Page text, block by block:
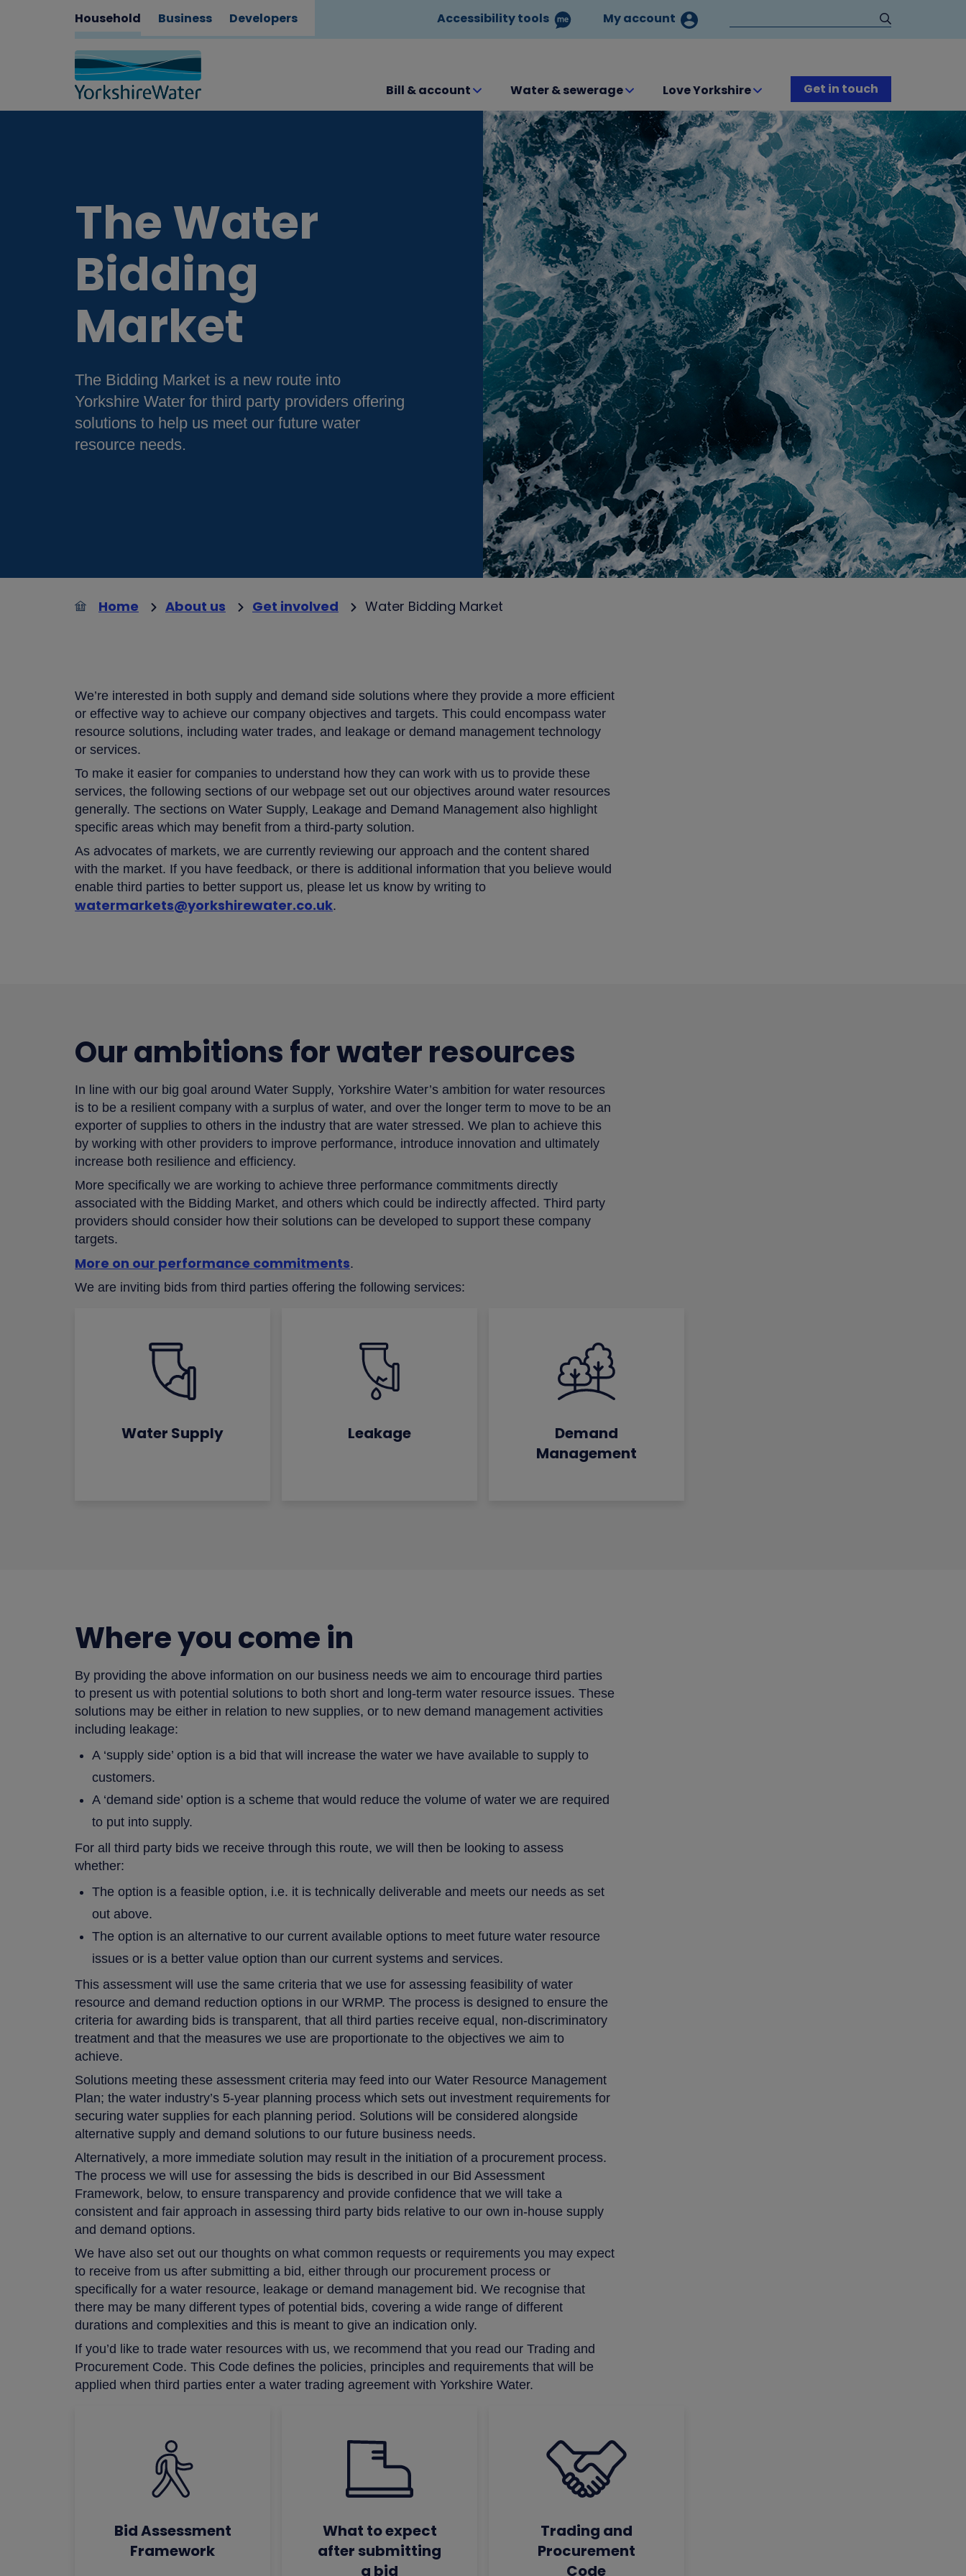
Household Business Developers Accessibility tools My account
Bill & account Water & sewerage Love Yorkshire Get in touch
The Water
Bidding
Market
The Bidding Market is a new route into
Yorkshire Water for third party providers offering
solutions to help us meet our future water
resource needs.
Home About us Get involved Water Bidding Market
We’re interested in both supply and demand side solutions where they provide a more efficient
or effective way to achieve our company objectives and targets. This could encompass water
resource solutions, including water trades, and leakage or demand management technology
or services.
To make it easier for companies to understand how they can work with us to provide these
services, the following sections of our webpage set out our objectives around water resources
generally. The sections on Water Supply, Leakage and Demand Management also highlight
specific areas which may benefit from a third-party solution.
As advocates of markets, we are currently reviewing our approach and the content shared
with the market. If you have feedback, or there is additional information that you believe would
enable third parties to better support us, please let us know by writing to
watermarkets@yorkshirewater.co.uk.
Our ambitions for water resources
In line with our big goal around Water Supply, Yorkshire Water’s ambition for water resources
is to be a resilient company with a surplus of water, and over the longer term to move to be an
exporter of supplies to others in the industry that are water stressed. We plan to achieve this
by working with other providers to improve performance, introduce innovation and ultimately
increase both resilience and efficiency.
More specifically we are working to achieve three performance commitments directly
associated with the Bidding Market, and others which could be indirectly affected. Third party
providers should consider how their solutions can be developed to support these company
targets.
More on our performance commitments.
We are inviting bids from third parties offering the following services:
Water Supply Leakage
Demand
Management
Where you come in
By providing the above information on our business needs we aim to encourage third parties
to present us with potential solutions to both short and long-term water resource issues. These
solutions may be either in relation to new supplies, or to new demand management activities
including leakage:
A ‘supply side’ option is a bid that will increase the water we have available to supply to
customers.
A ‘demand side’ option is a scheme that would reduce the volume of water we are required
to put into supply.
For all third party bids we receive through this route, we will then be looking to assess
whether:
The option is a feasible option, i.e. it is technically deliverable and meets our needs as set
out above.
The option is an alternative to our current available options to meet future water resource
issues or is a better value option than our current systems and services.
This assessment will use the same criteria that we use for assessing feasibility of water
resource and demand reduction options in our WRMP. The process is designed to ensure the
criteria for awarding bids is transparent, that all third parties receive equal, non-discriminatory
treatment and that the measures we use are proportionate to the objectives we aim to
achieve.
Solutions meeting these assessment criteria may feed into our Water Resource Management
Plan; the water industry’s 5-year planning process which sets out investment requirements for
securing water supplies for each planning period. Solutions will be considered alongside
alternative supply and demand solutions to our future business needs.
Alternatively, a more immediate solution may result in the initiation of a procurement process.
The process we will use for assessing the bids is described in our Bid Assessment
Framework, below, to ensure transparency and provide confidence that we will take a
consistent and fair approach in assessing third party bids relative to our own in-house supply
and demand options.
We have also set out our thoughts on what common requests or requirements you may expect
to receive from us after submitting a bid, either through our procurement process or
specifically for a water resource, leakage or demand management bid. We recognise that
there may be many different types of potential bids, covering a wide range of different
durations and complexities and this is meant to give an indication only.
If you’d like to trade water resources with us, we recommend that you read our Trading and
Procurement Code. This Code defines the policies, principles and requirements that will be
applied when third parties enter a water trading agreement with Yorkshire Water.
Bid Assessment
Framework
What to expect
after submitting
a bid
Trading and
Procurement
Code